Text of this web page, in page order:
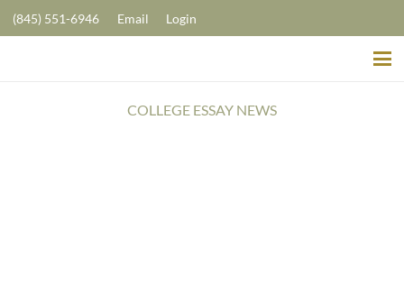
(845) 551-6946 Email Login
COLLEGE ESSAY NEWS